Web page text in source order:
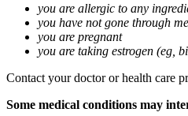
you are allergic to any
you have not gone through
you are pregnant
you are taking estrogen (eg,
Contact your doctor or health care
Some medical conditions may